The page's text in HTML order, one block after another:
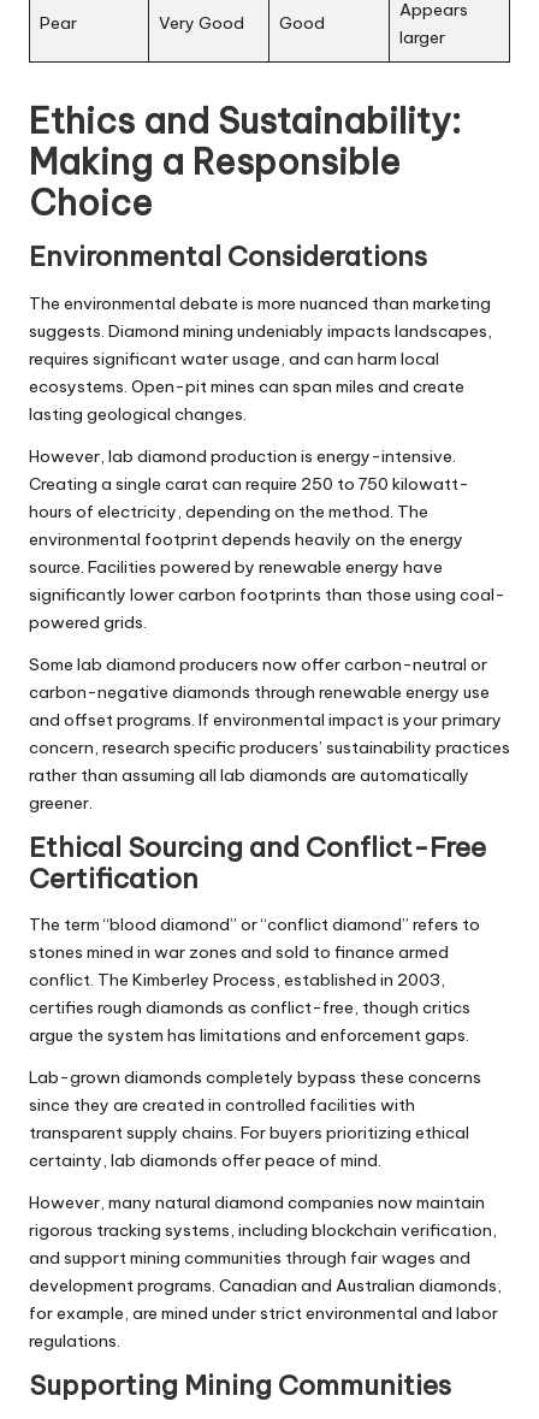
Pear Very Good Good
Appears
larger
Ethics and Sustainability:
Making a Responsible
Choice
Environmental Considerations
The environmental debate is more nuanced than marketing
suggests. Diamond mining undeniably impacts landscapes,
requires significant water usage, and can harm local
ecosystems. Open-pit mines can span miles and create
lasting geological changes.
However, lab diamond production is energy-intensive.
Creating a single carat can require 250 to 750 kilowatt-
hours of electricity, depending on the method. The
environmental footprint depends heavily on the energy
source. Facilities powered by renewable energy have
significantly lower carbon footprints than those using coal-
powered grids.
Some lab diamond producers now offer carbon-neutral or
carbon-negative diamonds through renewable energy use
and offset programs. If environmental impact is your primary
concern, research specific producers’ sustainability practices
rather than assuming all lab diamonds are automatically
greener.
Ethical Sourcing and Conflict-Free
Certification
The term “blood diamond” or “conflict diamond” refers to
stones mined in war zones and sold to finance armed
conflict. The Kimberley Process, established in 2003,
certifies rough diamonds as conflict-free, though critics
argue the system has limitations and enforcement gaps.
Lab-grown diamonds completely bypass these concerns
since they are created in controlled facilities with
transparent supply chains. For buyers prioritizing ethical
certainty, lab diamonds offer peace of mind.
However, many natural diamond companies now maintain
rigorous tracking systems, including blockchain verification,
and support mining communities through fair wages and
development programs. Canadian and Australian diamonds,
for example, are mined under strict environmental and labor
regulations.
Supporting Mining Communities